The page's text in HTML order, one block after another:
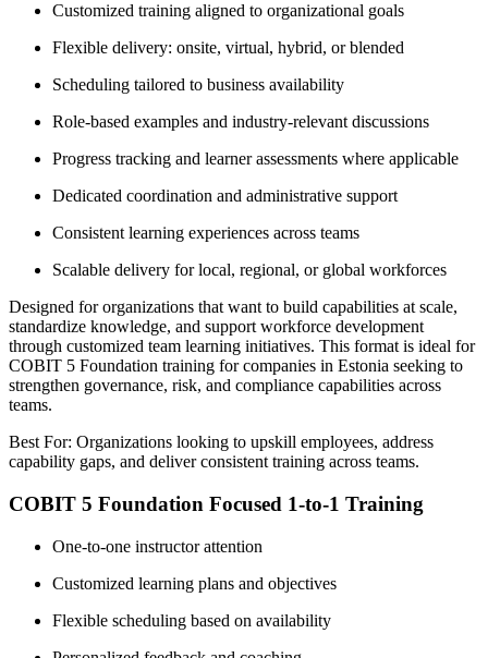
Customized training aligned to organizational goals
Flexible delivery: onsite, virtual, hybrid, or blended
Scheduling tailored to business availability
Role-based examples and industry-relevant discussions
Progress tracking and learner assessments where applicable
Dedicated coordination and administrative support
Consistent learning experiences across teams
Scalable delivery for local, regional, or global workforces
Designed for organizations that want to build capabilities at scale,
standardize knowledge, and support workforce development
through customized team learning initiatives. This format is ideal for
COBIT 5 Foundation training for companies in Estonia seeking to
strengthen governance, risk, and compliance capabilities across
teams.
Best For: Organizations looking to upskill employees, address
capability gaps, and deliver consistent training across teams.
COBIT 5 Foundation Focused 1-to-1 Training
One-to-one instructor attention
Customized learning plans and objectives
Flexible scheduling based on availability